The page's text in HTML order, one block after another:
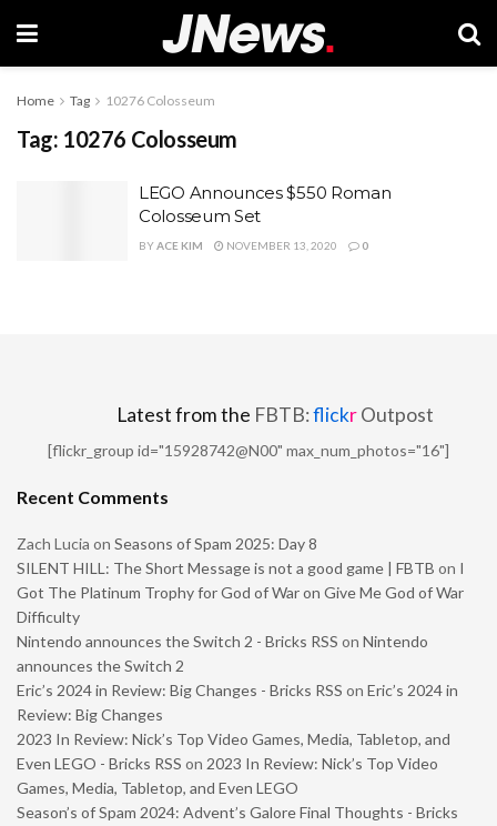
Home Tag 10276 Colosseum
Tag: 10276 Colosseum
LEGO Announces $550 Roman
Colosseum Set
BYACE KIM NOVEMBER 13, 2020 0
Latest from the FBTB:flickrOutpost
[flickr_group id="15928742@N00" max_num_photos="16"]
Recent Comments
Zach Lucia on Seasons of Spam 2025: Day 8
SILENT HILL: The Short Message is not a good game | FBTB on I
Got The Platinum Trophy for God of War on Give Me God of War
Difficulty
Nintendo announces the Switch 2 - Bricks RSS on Nintendo
announces the Switch 2
Eric’s 2024 in Review: Big Changes - Bricks RSS on Eric’s 2024 in
Review: Big Changes
2023 In Review: Nick’s Top Video Games, Media, Tabletop, and
Even LEGO - Bricks RSS on 2023 In Review: Nick’s Top Video
Games, Media, Tabletop, and Even LEGO
Season’s of Spam 2024: Advent’s Galore Final Thoughts - Bricks